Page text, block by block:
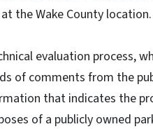
the Wake County location.
evaluation process,
of comments from the
that indicates the
of a publicly owned